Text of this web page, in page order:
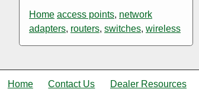
Home access points, network
adapters, routers, switches, wireless
Home Contact Us Dealer Resources